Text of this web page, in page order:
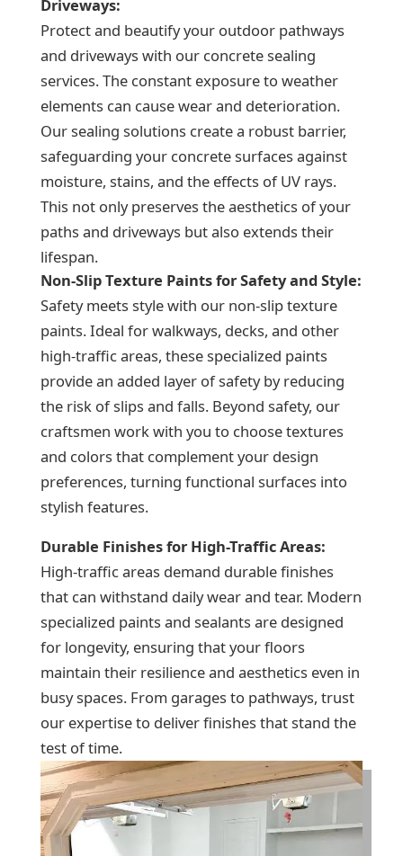
Driveways:
Protect and beautify your outdoor pathways
and driveways with our concrete sealing
services. The constant exposure to weather
elements can cause wear and deterioration.
Our sealing solutions create a robust barrier,
safeguarding your concrete surfaces against
moisture, stains, and the effects of UV rays.
This not only preserves the aesthetics of your
paths and driveways but also extends their
lifespan.
Non-Slip Texture Paints for Safety and Style:
Safety meets style with our non-slip texture
paints. Ideal for walkways, decks, and other
high-traffic areas, these specialized paints
provide an added layer of safety by reducing
the risk of slips and falls. Beyond safety, our
craftsmen work with you to choose textures
and colors that complement your design
preferences, turning functional surfaces into
stylish features.
Durable Finishes for High-Traffic Areas:
High-traffic areas demand durable finishes
that can withstand daily wear and tear. Modern
specialized paints and sealants are designed
for longevity, ensuring that your floors
maintain their resilience and aesthetics even in
busy spaces. From garages to pathways, trust
our expertise to deliver finishes that stand the
test of time.